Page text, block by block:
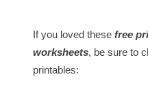
If you loved thesefree
worksheets, be sure to
printables: